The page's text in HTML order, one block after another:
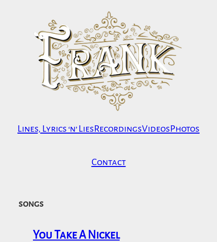
content
Lines, Lyrics ‘n’ Lies RecordingsVideos Photos
Contact
songs
You Take A Nickel